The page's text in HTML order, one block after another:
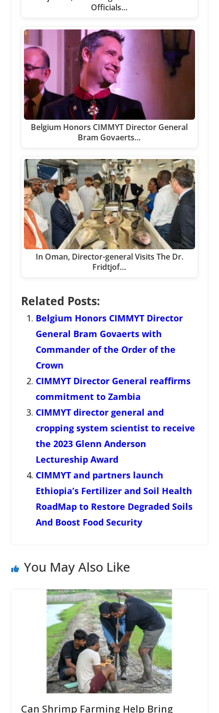
Officials…
Belgium Honors CIMMYT Director General
Bram Govaerts…
In Oman, Director-general Visits The Dr.
Fridtjof…
Related Posts:
Belgium Honors CIMMYT Director
General Bram Govaerts with
Commander of the Order of the
Crown
CIMMYT Director General reaffirms
commitment to Zambia
CIMMYT director general and
cropping system scientist to receive
the 2023 Glenn Anderson
Lectureship Award
CIMMYT and partners launch
Ethiopia’s Fertilizer and Soil Health
RoadMap to Restore Degraded Soils
And Boost Food Security
You May Also Like
Can Shrimp Farming Help Bring